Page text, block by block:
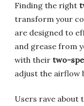
Finding the right
transform your
are designed to
and grease from
with their two-
adjust the airflow
Users rave about